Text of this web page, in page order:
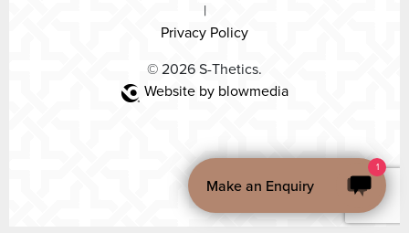
|
Privacy Policy
© 2026 S-Thetics.
Website by blowmedia
1
Make an Enquiry